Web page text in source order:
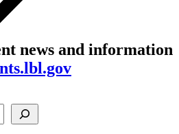
news and information